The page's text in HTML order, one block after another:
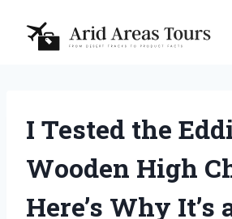
content
I Tested the
Wooden High
Here’s Why It’s